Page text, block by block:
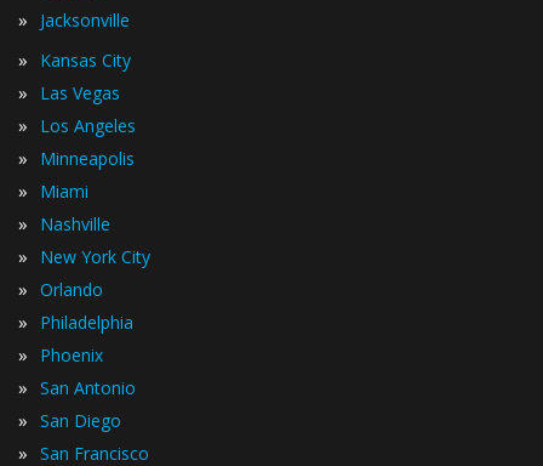
» Jacksonville
» Kansas City
» Las Vegas
» Los Angeles
» Minneapolis
» Miami
» Nashville
» New York City
» Orlando
» Philadelphia
» Phoenix
» San Antonio
» San Diego
» San Francisco